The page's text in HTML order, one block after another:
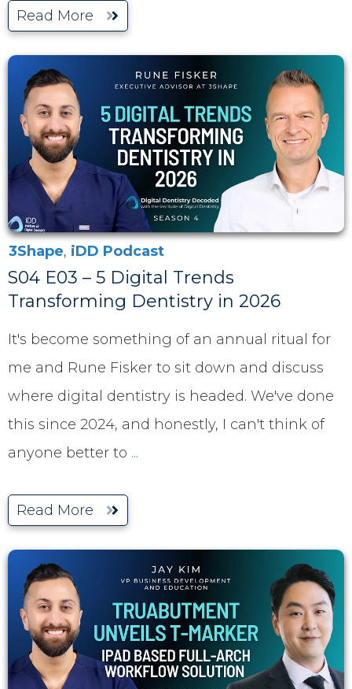
Read More
3Shape, iDD Podcast
S04 E03 – 5 Digital Trends
Transforming Dentistry in 2026
It's become something of an annual ritual for
me and Rune Fisker to sit down and discuss
where digital dentistry is headed. We've done
this since 2024, and honestly, I can't think of
anyone better to ...
Read More